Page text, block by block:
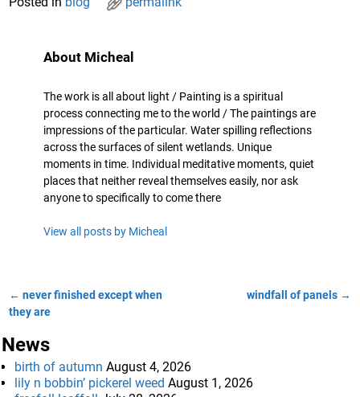
About Micheal
The work is all about light / Painting is a spiritual
process connecting me to the world / The paintings are
impressions of the particular. Water spilling reflections
across the surfaces of silent wetlands. Unique
moments in time. Individual meditative moments, quiet
places that neither reveal themselves easily, nor ask
anyone to specifically to come there
View all posts by Micheal
Post navigation
← never finished except when
they are
windfall of panels →
News
birth of autumn August 4, 2026
lily n bobbin’ pickerel weed August 1, 2026